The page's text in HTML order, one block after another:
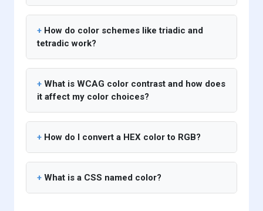
How do color schemes like triadic and
tetradic work?
What is WCAG color contrast and how does
it affect my color choices?
How do I convert a HEX color to RGB?
What is a CSS named color?